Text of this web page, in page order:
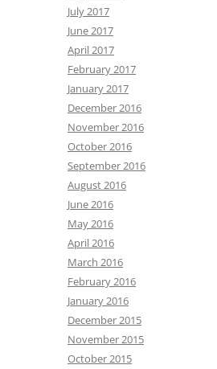
July 2017
June 2017
April 2017
February 2017
January 2017
December 2016
November 2016
October 2016
September 2016
August 2016
June 2016
May 2016
April 2016
March 2016
February 2016
January 2016
December 2015
November 2015
October 2015